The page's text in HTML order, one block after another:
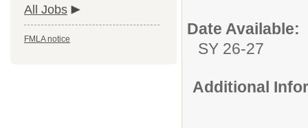
All Jobs
FMLA notice
Date Available:
SY 26-27
Additional